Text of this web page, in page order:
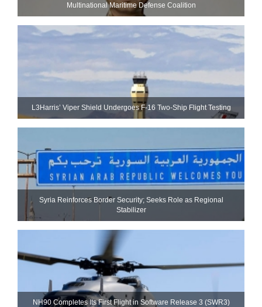
Multinational Maritime Defense Coalition
L3Harris’ Viper Shield Undergoes F-16 Two-Ship Flight Testing
Syria Reinforces Border Security; Seeks Role as Regional
Stabilizer
NH90 Completes Its First Flight in Software Release 3 (SWR3)